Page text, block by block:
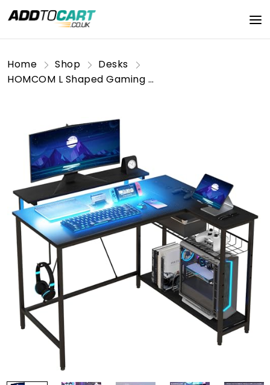
Home Shop
Desks
HOMCOM L Shaped Gaming Desk with LED Lights, Power Outlet, USB Charging Ports, 107cm Reversible Corner Computer Desk with Storage Shelves, Monitor Stand for Home Office, Small Space, Black